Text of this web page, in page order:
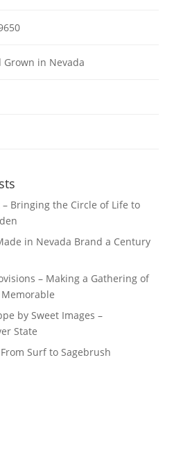
Grown in Nevada
– Bringing the Circle of Life to
in Nevada Brand a Century
– Making a Gathering of
by Sweet Images –
State
Surf to Sagebrush